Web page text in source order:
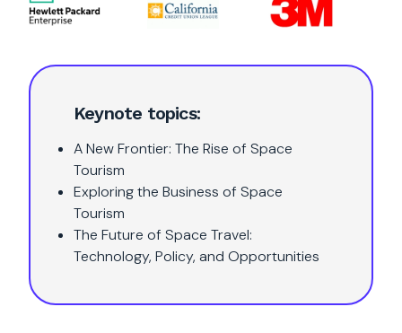
Keynote topics:
A New Frontier: The Rise of Space
Tourism
Exploring the Business of Space
Tourism
The Future of Space Travel:
Technology, Policy, and Opportunities